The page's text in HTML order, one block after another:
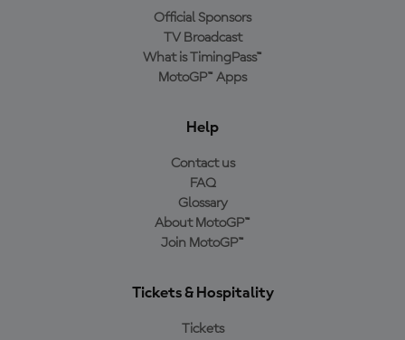
Official Sponsors
TV Broadcast
What is TimingPass™
MotoGP™ Apps
Help
Contact us
FAQ
Glossary
About MotoGP™
Join MotoGP™
Tickets & Hospitality
Tickets